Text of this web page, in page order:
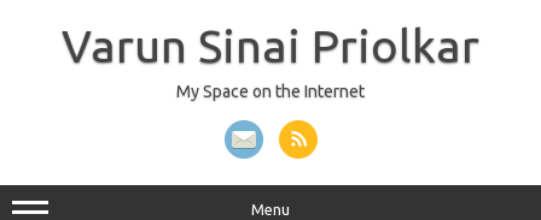
Varun Sinai Priolkar
My Space on the Internet
Menu